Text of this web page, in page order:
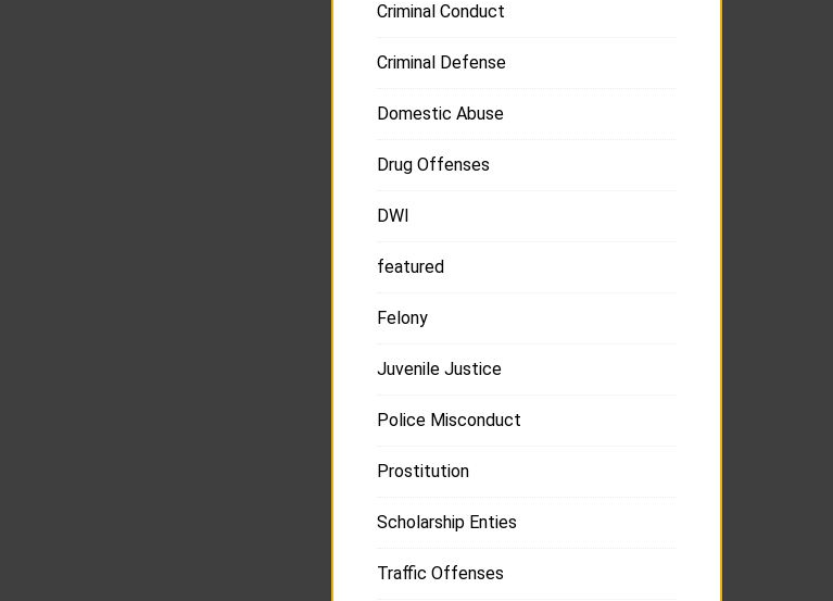
Criminal Conduct
Criminal Defense
Domestic Abuse
Drug Offenses
DWI
featured
Felony
Juvenile Justice
Police Misconduct
Prostitution
Scholarship Enties
Traffic Offenses